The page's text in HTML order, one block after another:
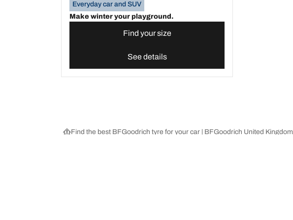
Everyday car and SUV
Make winter your playground.
Find your size
See details
Find the best BFGoodrich tyre for your car | BFGoodrich United Kingdom